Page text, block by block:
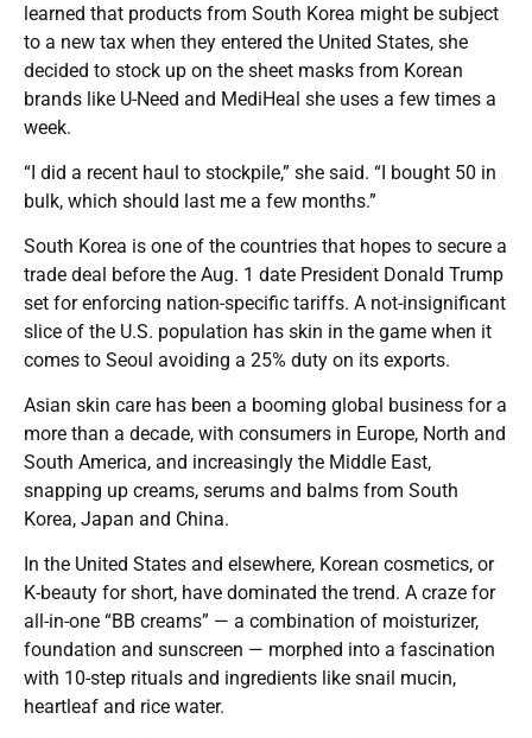
learned that products from South Korea might be subject
to a new tax when they entered the United States, she
decided to stock up on the sheet masks from Korean
brands like U-Need and MediHeal she uses a few times a
week.
“I did a recent haul to stockpile,” she said. “I bought 50 in
bulk, which should last me a few months.”
South Korea is one of the countries that hopes to secure a
trade deal before the Aug. 1 date President Donald Trump
set for enforcing nation-specific tariffs. A not-insignificant
slice of the U.S. population has skin in the game when it
comes to Seoul avoiding a 25% duty on its exports.
Asian skin care has been a booming global business for a
more than a decade, with consumers in Europe, North and
South America, and increasingly the Middle East,
snapping up creams, serums and balms from South
Korea, Japan and China.
In the United States and elsewhere, Korean cosmetics, or
K-beauty for short, have dominated the trend. A craze for
all-in-one “BB creams” — a combination of moisturizer,
foundation and sunscreen — morphed into a fascination
with 10-step rituals and ingredients like snail mucin,
heartleaf and rice water.